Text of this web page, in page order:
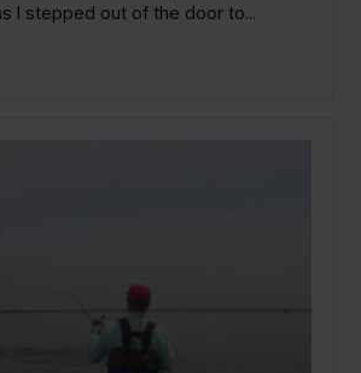
I stepped out of the door to...